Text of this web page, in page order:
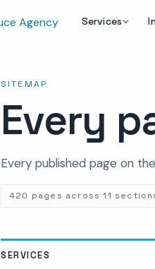
Services
SITEMAP
Every
Every published page on
420 pages across 11
SERVICES